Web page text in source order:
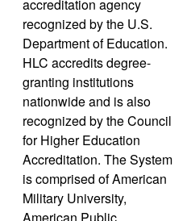
accreditation agency
recognized by the U.S.
Department of Education.
HLC accredits degree-
granting institutions
nationwide and is also
recognized by the Council
for Higher Education
Accreditation. The System
is comprised of American
Military University,